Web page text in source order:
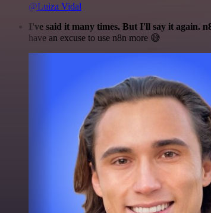
@Luiza Vidal
I've said it many times. But I'll say it again.
have an excuse to use n8n more 😅